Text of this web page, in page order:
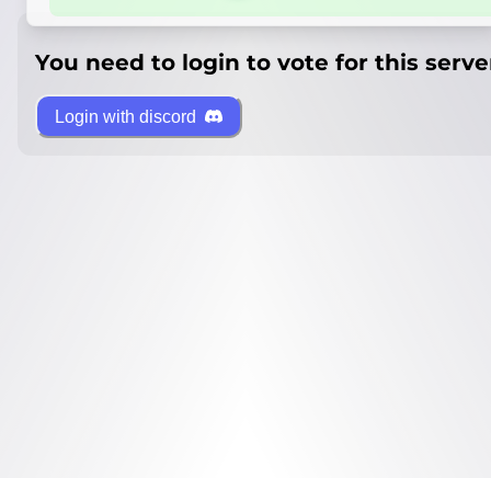
You need to login to vote for this
Login with discord